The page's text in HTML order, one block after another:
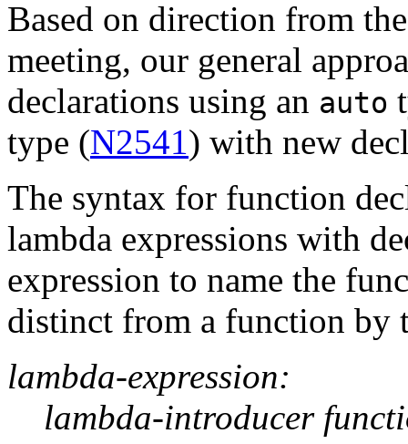
Based on direction from
meeting, our general
declarations using an auto
type (N2541 ) with new
The syntax for function
lambda expressions with
expression to name the
distinct from a function by
lambda-expression:
lambda-introducer